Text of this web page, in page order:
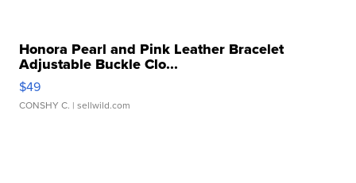
Honora Pearl and Pink Leather Bracelet
Adjustable Buckle Clo...
$49
CONSHY C. | sellwild.com